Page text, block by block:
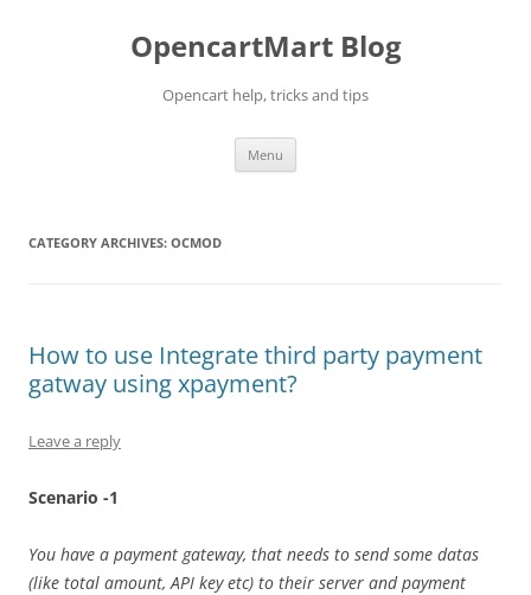
OpencartMart Blog
Opencart help, tricks and tips
Menu
CATEGORY ARCHIVES: OCMOD
How to use Integrate third party payment
gatway using xpayment?
Leave a reply
Scenario -1
You have a payment gateway, that needs to send some datas
(like total amount, API key etc) to their server and payment